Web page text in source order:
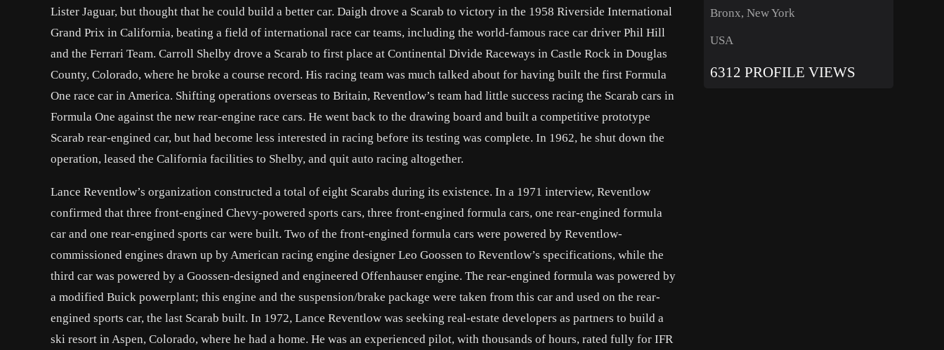
Lister Jaguar, but thought that he could build a better car. Daigh drove a Scarab to victory in the 1958 Riverside International
Grand Prix in California, beating a field of international race car teams, including the world-famous race car driver Phil Hill
and the Ferrari Team. Carroll Shelby drove a Scarab to first place at Continental Divide Raceways in Castle Rock in Douglas
County, Colorado, where he broke a course record. His racing team was much talked about for having built the first Formula
One race car in America. Shifting operations overseas to Britain, Reventlow’s team had little success racing the Scarab cars in
Formula One against the new rear-engine race cars. He went back to the drawing board and built a competitive prototype
Scarab rear-engined car, but had become less interested in racing before its testing was complete. In 1962, he shut down the
operation, leased the California facilities to Shelby, and quit auto racing altogether.
Lance Reventlow’s organization constructed a total of eight Scarabs during its existence. In a 1971 interview, Reventlow
confirmed that three front-engined Chevy-powered sports cars, three front-engined formula cars, one rear-engined formula
car and one rear-engined sports car were built. Two of the front-engined formula cars were powered by Reventlow-
commissioned engines drawn up by American racing engine designer Leo Goossen to Reventlow’s specifications, while the
third car was powered by a Goossen-designed and engineered Offenhauser engine. The rear-engined formula was powered by
a modified Buick powerplant; this engine and the suspension/brake package were taken from this car and used on the rear-
engined sports car, the last Scarab built. In 1972, Lance Reventlow was seeking real-estate developers as partners to build a
ski resort in Aspen, Colorado, where he had a home. He was an experienced pilot, with thousands of hours, rated fully for IFR
Bronx, New York
USA
6312 PROFILE VIEWS